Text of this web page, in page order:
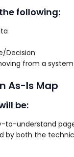
following:
Decision
from a
As-Is Map
be:
to-understand
by both the